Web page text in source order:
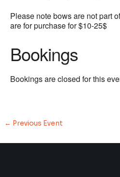
Please note bows are not part
are for purchase for $10-25$
Bookings
Bookings are closed for this
← Previous Event